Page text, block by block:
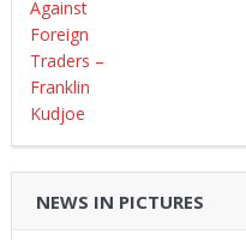
NEWS IN PICTURES